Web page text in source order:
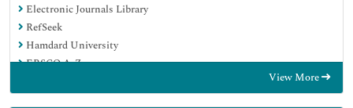
Electronic Journals Library
RefSeek
Hamdard University
EBSCO A-Z
SWB online catalog
View More